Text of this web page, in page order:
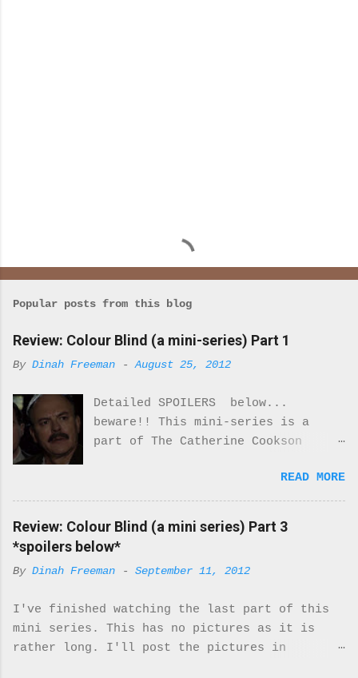
Popular posts from this blog
Review: Colour Blind (a mini-series) Part 1
By Dinah Freeman -August 25, 2012
Detailed SPOILERS below...
beware!! This mini-series is a
part of The Catherine Cookson
Everything about the costumes and
locale was perfectly period. I was
never once reminded that I was
Every moment of it. While there
this miniseries they are very
important characters. They turn
the McQueens family upside down.
READ MORE
Review: Colour Blind (a mini series) Part 3
*spoilers below*
By Dinah Freeman - September 11, 2012
I've finished watching the last part of this
mini series. This has no pictures as it is
rather long. I'll post the pictures in